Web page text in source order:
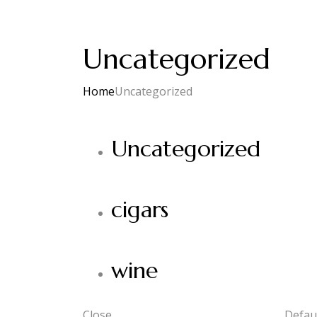
Uncategorized
HomeUncategorized
Uncategorized
cigars
wine